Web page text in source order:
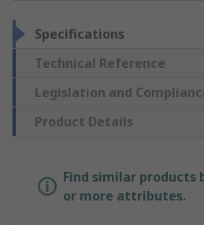
Specifications
Technical Reference
Legislation and
Product Details
Find similar products
or more attributes.